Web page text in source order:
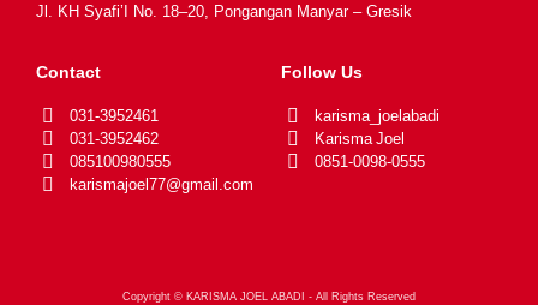
Jl. KH Syafi’I No. 18–20, Pongangan Manyar – Gresik
Contact
031-3952461
031-3952462
085100980555
karismajoel77@gmail.com
Follow Us
karisma_joelabadi
Karisma Joel
0851-0098-0555
Copyright © KARISMA JOEL ABADI - All Rights Reserved